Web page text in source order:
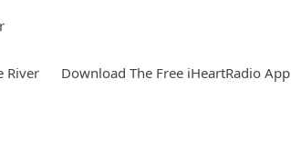
River Download The Free iHeartRadio App